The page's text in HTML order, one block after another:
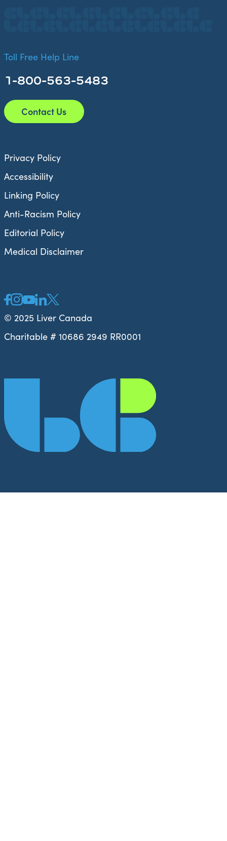
Privacy Policy
Accessibility
Linking Policy
Anti-Racism Policy
Editorial Policy
Medical Disclaimer
© 2025 Liver Canada
Charitable # 10686 2949 RR0001
Toll Free Help Line
1-800-563-5483
Contact Us